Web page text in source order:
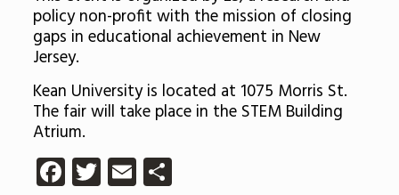
policy non-profit with the mission of closing
gaps in educational achievement in New
Jersey.
Kean University is located at 1075 Morris St.
The fair will take place in the STEM Building
Atrium.
Facebook
Twitter
EmailShare